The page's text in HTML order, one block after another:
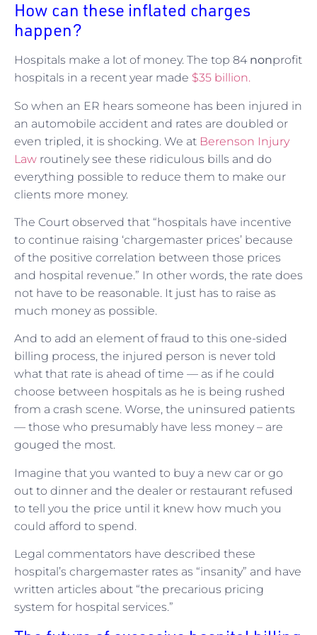
How can these inflated charges
happen?
Hospitals make a lot of money. The top 84 nonprofit
hospitals in a recent year made $35 billion.
So when an ER hears someone has been injured in
an automobile accident and rates are doubled or
even tripled, it is shocking. We at Berenson Injury
Law routinely see these ridiculous bills and do
everything possible to reduce them to make our
clients more money.
The Court observed that “hospitals have incentive
to continue raising ‘chargemaster prices’ because
of the positive correlation between those prices
and hospital revenue.” In other words, the rate does
not have to be reasonable. It just has to raise as
much money as possible.
And to add an element of fraud to this one-sided
billing process, the injured person is never told
what that rate is ahead of time — as if he could
choose between hospitals as he is being rushed
from a crash scene. Worse, the uninsured patients
— those who presumably have less money – are
gouged the most.
Imagine that you wanted to buy a new car or go
out to dinner and the dealer or restaurant refused
to tell you the price until it knew how much you
could afford to spend.
Legal commentators have described these
hospital’s chargemaster rates as “insanity” and have
written articles about “the precarious pricing
system for hospital services.”